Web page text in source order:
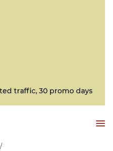
traffic, 30 promo days